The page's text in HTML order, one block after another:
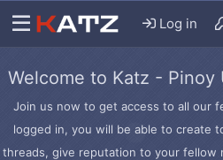
Log in
Welcome to Katz - Pinoy
Join us now to get access to all our
logged in, you will be able to create
threads, give reputation to your fellow